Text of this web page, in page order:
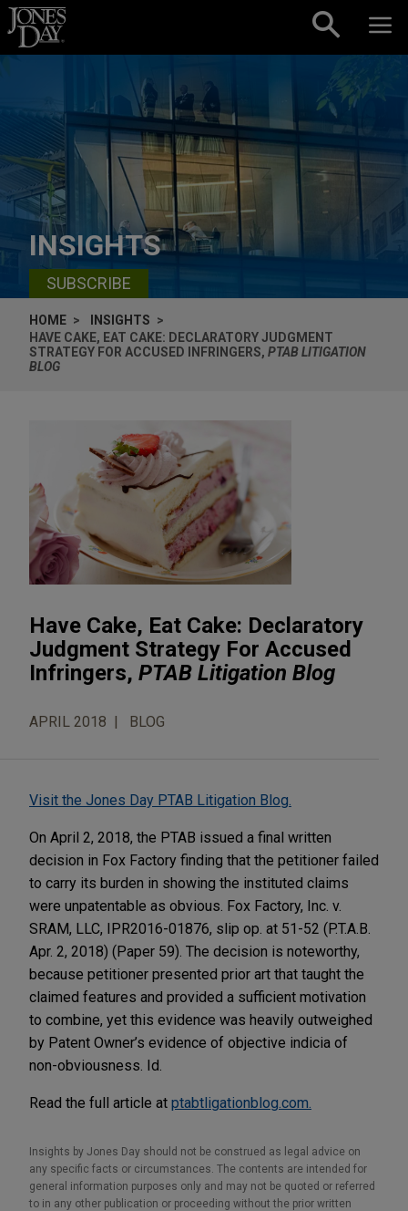
Skip to content
INSIGHTS
SUBSCRIBE
HOME
INSIGHTS
HAVE CAKE, EAT CAKE: DECLARATORY JUDGMENT
STRATEGY FOR ACCUSED INFRINGERS, PTAB LITIGATION
BLOG
Have Cake, Eat Cake: Declaratory
Judgment Strategy For Accused
Infringers, PTAB Litigation Blog
APRIL 2018 BLOG
Visit the Jones Day PTAB Litigation Blog.
On April 2, 2018, the PTAB issued a final written
decision in Fox Factory finding that the petitioner failed
to carry its burden in showing the instituted claims
were unpatentable as obvious. Fox Factory, Inc. v.
SRAM, LLC, IPR2016-01876, slip op. at 51-52 (P.T.A.B.
Apr. 2, 2018) (Paper 59). The decision is noteworthy,
because petitioner presented prior art that taught the
claimed features and provided a sufficient motivation
to combine, yet this evidence was heavily outweighed
by Patent Owner’s evidence of objective indicia of
non-obviousness. Id.
Read the full article at ptabtligationblog.com.
Insights by Jones Day should not be construed as legal advice on
any specific facts or circumstances. The contents are intended for
general information purposes only and may not be quoted or referred
to in any other publication or proceeding without the prior written